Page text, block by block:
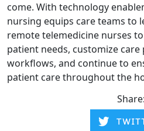
come. With technology
nursing equips care teams to
remote telemedicine nurses
patient needs, customize
workflows, and continue to
patient care throughout the
Share: